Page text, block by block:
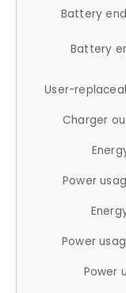
Battery
Battery
User-
Charger
Power
Power
Power